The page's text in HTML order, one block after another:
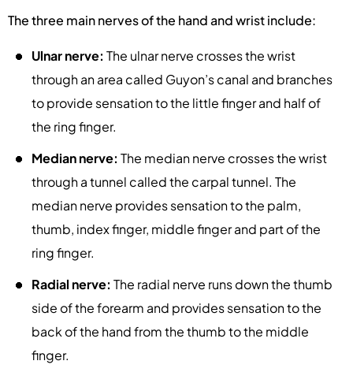
The three main nerves of the hand and wrist include:
Ulnar nerve: The ulnar nerve crosses the wrist
through an area called Guyon’s canal and branches
to provide sensation to the little finger and half of
the ring finger.
Median nerve: The median nerve crosses the wrist
through a tunnel called the carpal tunnel. The
median nerve provides sensation to the palm,
thumb, index finger, middle finger and part of the
ring finger.
Radial nerve: The radial nerve runs down the thumb
side of the forearm and provides sensation to the
back of the hand from the thumb to the middle
finger.